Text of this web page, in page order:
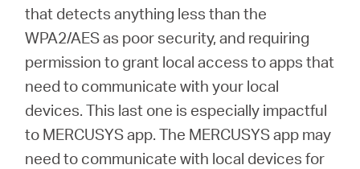
Síguenos
Colombia
that detects anything less than the
WPA2/AES as poor security, and requiring
permission to grant local access to apps that
need to communicate with your local
devices. This last one is especially impactful
to MERCUSYS app. The MERCUSYS app may
need to communicate with local devices for